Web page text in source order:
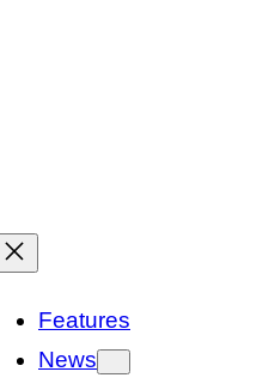
Features
News